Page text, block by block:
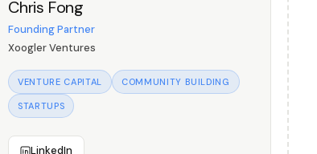
Chris Fong
Founding Partner
Xoogler Ventures
VENTURE CAPITAL COMMUNITY BUILDING
STARTUPS
LinkedIn